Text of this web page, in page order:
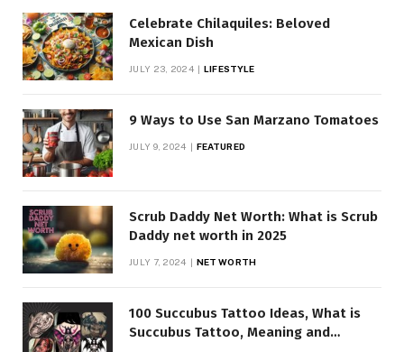
Celebrate Chilaquiles: Beloved
Mexican Dish
JULY 23, 2024 LIFESTYLE
9 Ways to Use San Marzano Tomatoes
JULY 9, 2024 FEATURED
Scrub Daddy Net Worth: What is Scrub
Daddy net worth in 2025
JULY 7, 2024 NET WORTH
100 Succubus Tattoo Ideas, What is
Succubus Tattoo, Meaning and